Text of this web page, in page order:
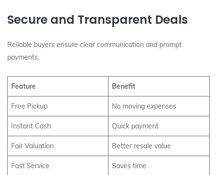
Secure and Transparent Deals
Reliable buyers ensure clear communication and prompt
payments.
Feature Benefit
Free Pickup No moving expenses
Instant Cash Quick payment
Fair Valuation Better resale value
Fast Service Saves time